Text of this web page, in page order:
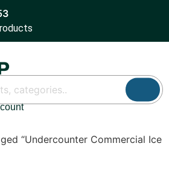
“Undercounter Commercial Ice